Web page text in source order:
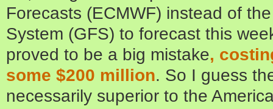
Forecasts (ECMWF) instead of
System (GFS) to forecast this
proved to be a big mistake,
some $200 million. So I guess
necessarily superior to the